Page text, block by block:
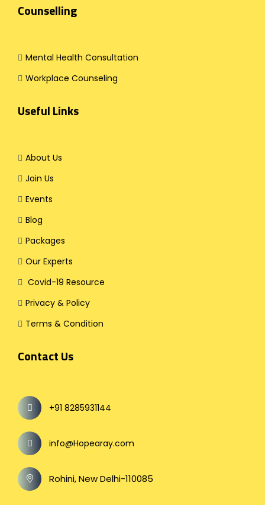
Counselling
Mental Health Consultation
Workplace Counseling
Useful Links
About Us
Join Us
Events
Blog
Packages
Our Experts
Covid-19 Resource
Privacy & Policy
Terms & Condition
Contact Us
+91 8285931144
info@Hopearay.com
Rohini, New Delhi-110085